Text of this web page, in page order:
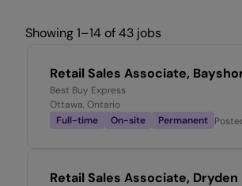
Showing 1–14 of 43 jobs
Retail Sales Associate,
Best Buy Express
Ottawa, Ontario
Full-time
On-site Permanent
Retail Sales Associate, Dryden